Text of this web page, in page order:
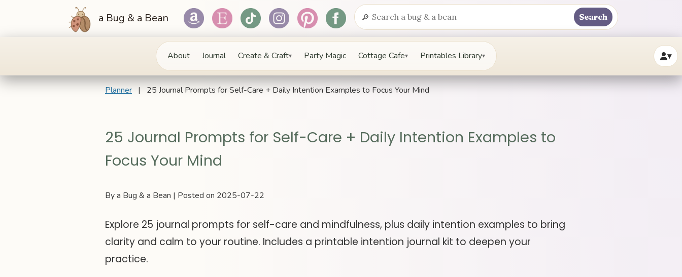
a Bug & a Bean 🔎
Search Search
About Journal Create & Craft▾ Party Magic Cottage Cafe▾ Printables Library▾ ▾
Planner | 25 Journal Prompts for Self-Care + Daily Intention Examples to Focus Your Mind
25 Journal Prompts for Self-Care + Daily Intention Examples to
Focus Your Mind
By a Bug & a Bean | Posted on 2025-07-22
Explore 25 journal prompts for self-care and mindfulness, plus daily intention examples to bring
clarity and calm to your routine. Includes a printable intention journal kit to deepen your
practice.